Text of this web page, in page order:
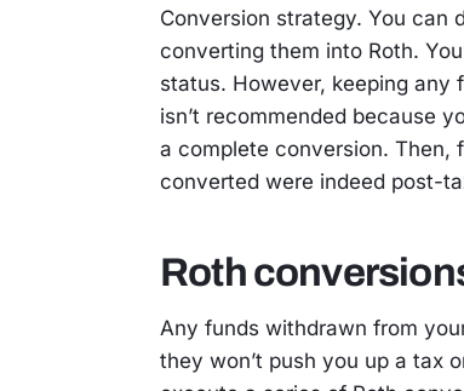
Conversion strategy. You can
converting them into Roth.
status. However, keeping any
isn’t recommended because
a complete conversion. Then,
converted were indeed post-
Roth
Any funds withdrawn from
they won’t push you up a tax